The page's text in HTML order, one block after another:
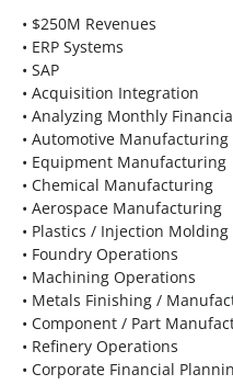
• $250M Revenues
• ERP Systems
• SAP
• Acquisition Integration
• Analyzing Monthly
• Automotive Manufacturing
• Equipment Manufacturing
• Chemical Manufacturing
• Aerospace Manufacturing
• Plastics / Injection
• Foundry Operations
• Machining Operations
• Metals Finishing /
• Component / Part
• Refinery Operations
• Corporate Financial